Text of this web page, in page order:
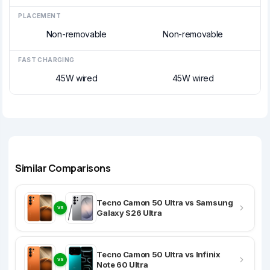
PLACEMENT
Non-removable Non-removable
FAST CHARGING
45W wired 45W wired
Similar Comparisons
VS
Tecno Camon 50 Ultra vs Samsung
Galaxy S26 Ultra
VS
Tecno Camon 50 Ultra vs Infinix
Note 60 Ultra